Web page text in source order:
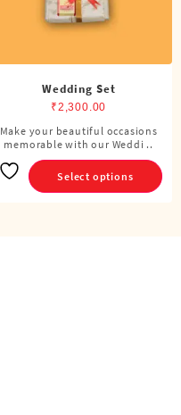
the
product
Wedding Set
₹2,300.00
Make your beautiful occasions
memorable with our Weddi ..
Select options
This
product